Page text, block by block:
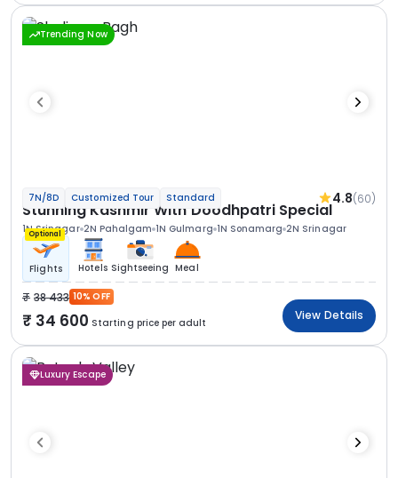
Trending Now
7N/8D Customized Tour Standard 4.8(60)
Stunning Kashmir With Doodhpatri Special
1N Srinagar 2N Pahalgam 1N Gulmarg 1N Sonamarg 2N Srinagar
Optional
Flights Hotels Sightseeing Meal
38 433 10% OFF
34 600 Starting price per adult
View Details
Luxury Escape